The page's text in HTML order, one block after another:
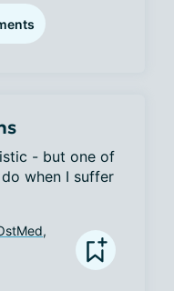
- but one of
when I suffer